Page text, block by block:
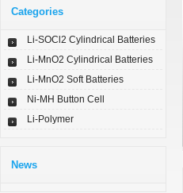
Categories
Li-SOCl2 Cylindrical Batteries
Li-MnO2 Cylindrical Batteries
Li-MnO2 Soft Batteries
Ni-MH Button Cell
Li-Polymer
News